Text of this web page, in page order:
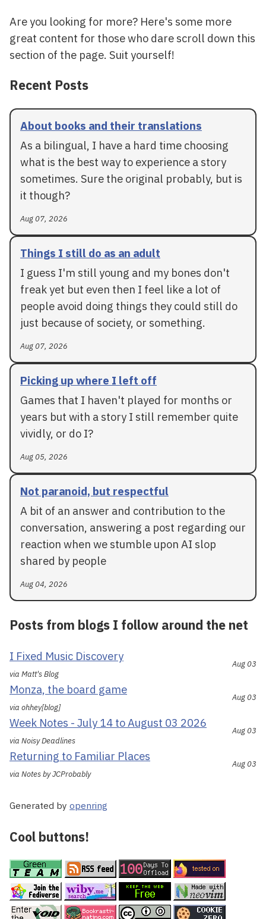
Are you looking for more? Here's some more
great content for those who dare scroll down this
section of the page. Suit yourself!
Recent Posts
About books and their translations
As a bilingual, I have a hard time choosing
what is the best way to experience a story
sometimes. Sure the original probably, but is
it though?
Aug 07, 2026
Things I still do as an adult
I guess I'm still young and my bones don't
freak yet but even then I feel like a lot of
people avoid doing things they could still do
just because of society, or something.
Aug 07, 2026
Picking up where I left off
Games that I haven't played for months or
years but with a story I still remember quite
vividly, or do I?
Aug 05, 2026
Not paranoid, but respectful
A bit of an answer and contribution to the
conversation, answering a post regarding our
reaction when we stumble upon AI slop
shared by people
Aug 04, 2026
Posts from blogs I follow around the net
I Fixed Music Discovery
via Matt's Blog
Aug 03
Monza, the board game
via ohhey[blog]
Aug 03
Week Notes - July 14 to August 03 2026
via Noisy Deadlines
Aug 03
Returning to Familiar Places
via Notes by JCProbably
Aug 03
Generated by openring
Cool buttons!